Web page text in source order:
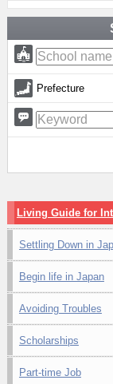
Prefecture
Living Guide for
Settling Down in
Begin life in Japan
Avoiding Troubles
Scholarships
Part-time Job